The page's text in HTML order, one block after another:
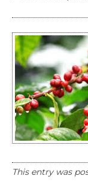
This entry was